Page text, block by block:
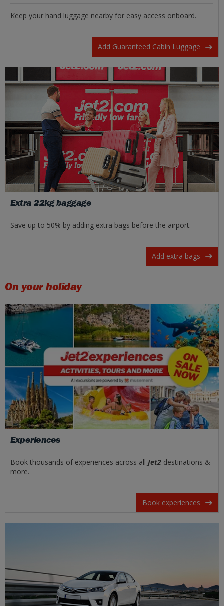
Keep your hand luggage nearby for easy access onboard.
Add Guaranteed Cabin Luggage
Extra 22kg baggage
Save up to 50% by adding extra bags before the airport.
Add extra bags
On your holiday
Experiences
Book thousands of experiences across all Jet2 destinations &
more.
Book experiences